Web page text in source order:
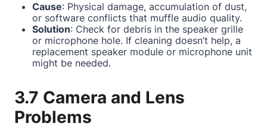
Cause: Physical damage, accumulation of dust,
or software conflicts that muffle audio quality.
Solution: Check for debris in the speaker grille
or microphone hole. If cleaning doesn’t help, a
replacement speaker module or microphone unit
might be needed.
3.7 Camera and Lens
Problems